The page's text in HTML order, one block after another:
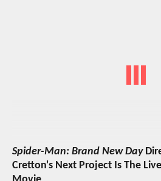
Spider-Man: Brand New Day
Cretton's Next Project Is The